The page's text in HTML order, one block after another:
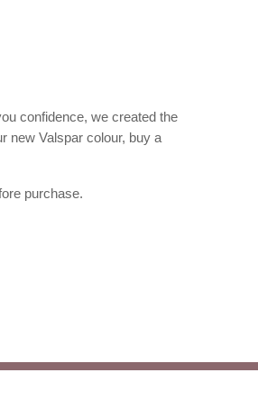
confidence, we created the
new Valspar colour, buy a
purchase.